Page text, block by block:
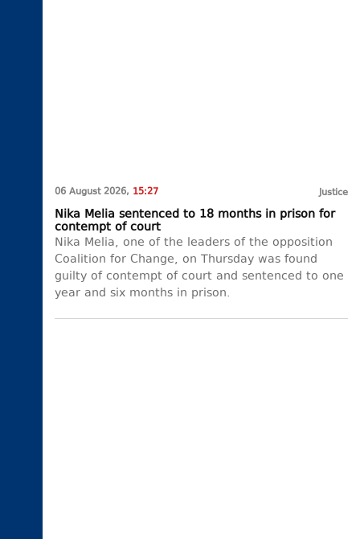
06 August 2026, 15:27 Justice
Nika Melia sentenced to 18 months in prison for
contempt of court
Nika Melia, one of the leaders of the opposition
Coalition for Change, on Thursday was found
guilty of contempt of court and sentenced to one
year and six months in prison.